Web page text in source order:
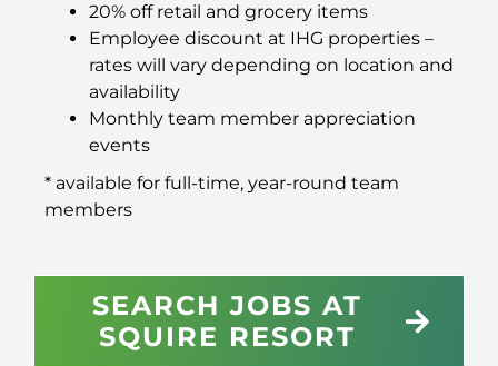
20% off retail and grocery items
Employee discount at IHG properties –
rates will vary depending on location and
availability
Monthly team member appreciation
events
* available for full-time, year-round team
members
SEARCH JOBS AT
SQUIRE RESORT